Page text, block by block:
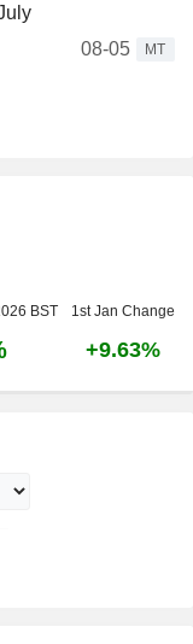
08-05
MT
BST 1st Jan Change
+9.63%